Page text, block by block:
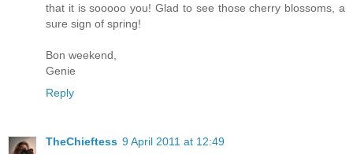
that it is sooooo you! Glad to see those cherry blossoms, a
sure sign of spring!
Bon weekend,
Genie
Reply
TheChieftess 9 April 2011 at 12:49